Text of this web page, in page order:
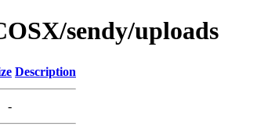
sendy/uploads
Description
-